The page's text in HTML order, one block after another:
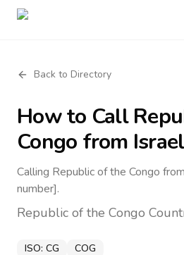
Back to Directory
How to Call
Congo from Israel
Calling Republic of the Congo
number].
Republic of the Congo
ISO: CG COG